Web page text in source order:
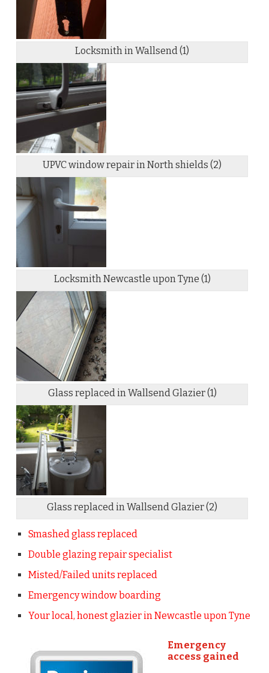
Locksmith in Wallsend (1)
UPVC window repair in North shields (2)
Locksmith Newcastle upon Tyne (1)
Glass replaced in Wallsend Glazier (1)
Glass replaced in Wallsend Glazier (2)
Smashed glass replaced
Double glazing repair specialist
Misted/Failed units replaced
Emergency window boarding
Your local, honest glazier in Newcastle upon Tyne
Emergency
access gained